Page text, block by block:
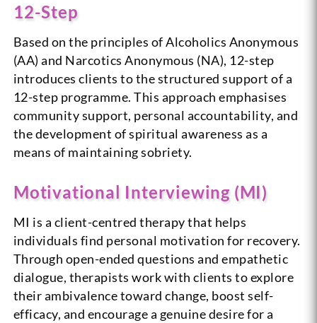
12-Step
Based on the principles of Alcoholics Anonymous
(AA) and Narcotics Anonymous (NA), 12-step
introduces clients to the structured support of a
12-step programme. This approach emphasises
community support, personal accountability, and
the development of spiritual awareness as a
means of maintaining sobriety.
Motivational Interviewing (MI)
MI is a client-centred therapy that helps
individuals find personal motivation for recovery.
Through open-ended questions and empathetic
dialogue, therapists work with clients to explore
their ambivalence toward change, boost self-
efficacy, and encourage a genuine desire for a